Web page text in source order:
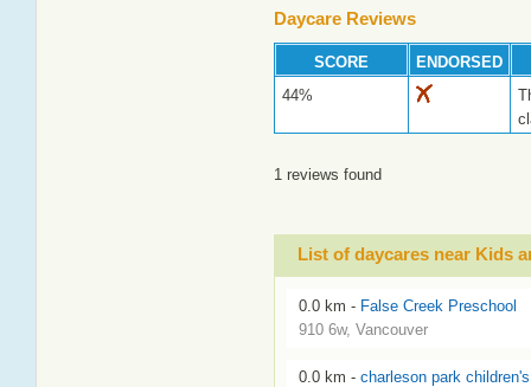
Daycare Reviews
SCORE
ENDORSED
44%
1 reviews found
List of daycares near Kids
0.0 km - False Creek Preschool
910 6w, Vancouver
0.0 km - charleson park